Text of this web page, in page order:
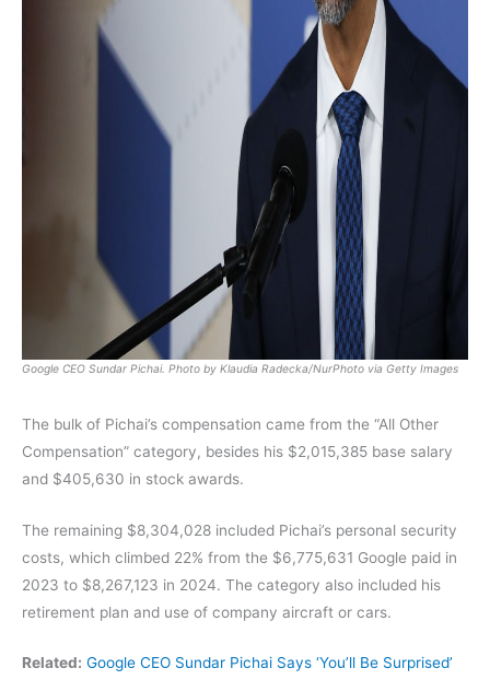
Google CEO Sundar Pichai. Photo by Klaudia Radecka/NurPhoto via Getty Images
The bulk of Pichai’s compensation came from the “All Other
Compensation” category, besides his $2,015,385 base salary
and $405,630 in stock awards.
The remaining $8,304,028 included Pichai’s personal security
costs, which climbed 22% from the $6,775,631 Google paid in
2023 to $8,267,123 in 2024. The category also included his
retirement plan and use of company aircraft or cars.
Related: Google CEO Sundar Pichai Says ‘You’ll Be Surprised’